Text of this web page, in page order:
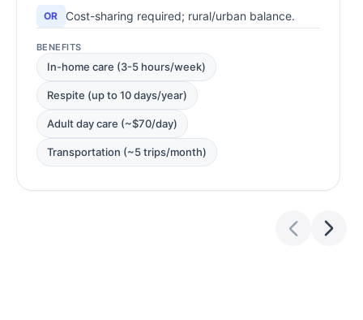
OR Cost-sharing required; rural/urban balance.
BENEFITS
In-home care (3-5 hours/week)
Respite (up to 10 days/year)
Adult day care (~$70/day)
Transportation (~5 trips/month)